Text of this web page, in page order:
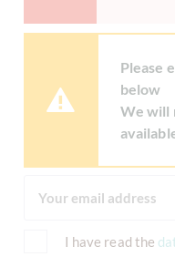
Please
below
We will
I have read the